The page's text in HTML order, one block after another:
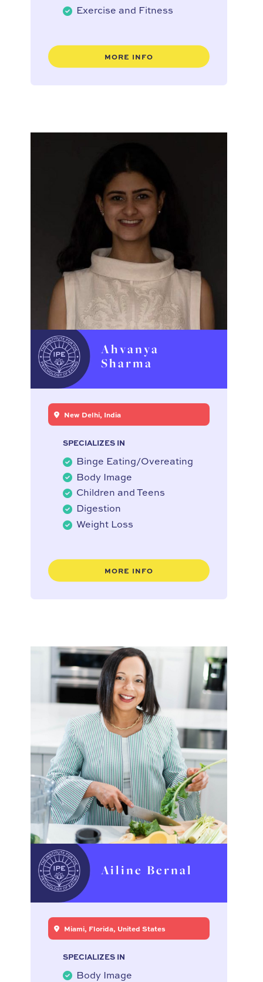
Exercise and Fitness
MORE INFO
Ahvanya
Sharma
New Delhi, India
SPECIALIZES IN
Binge Eating/Overeating
Body Image
Children and Teens
Digestion
Weight Loss
MORE INFO
Ailine Bernal
Miami, Florida, United States
SPECIALIZES IN
Body Image